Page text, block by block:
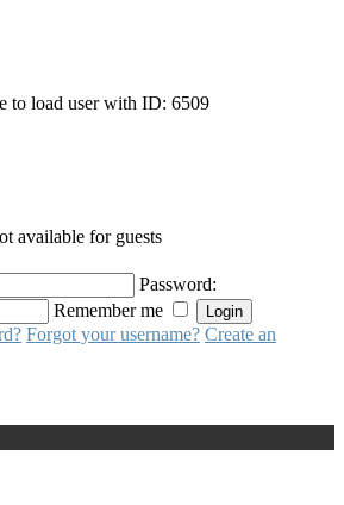
to load user with ID: 6509
available for guests
Password:
Remember me
Forgot your username? Create an